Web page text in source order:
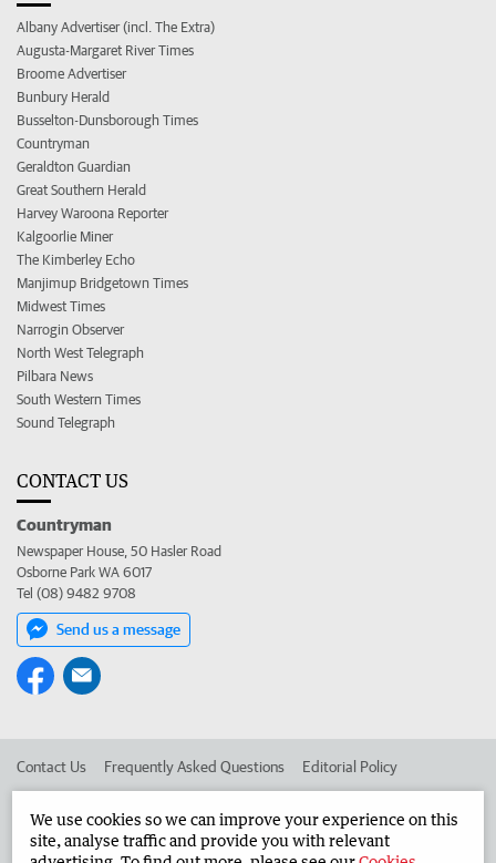
Albany Advertiser (incl. The Extra)
Augusta-Margaret River Times
Broome Advertiser
Bunbury Herald
Busselton-Dunsborough Times
Countryman
Geraldton Guardian
Great Southern Herald
Harvey Waroona Reporter
Kalgoorlie Miner
The Kimberley Echo
Manjimup Bridgetown Times
Midwest Times
Narrogin Observer
North West Telegraph
Pilbara News
South Western Times
Sound Telegraph
CONTACT US
Countryman
Newspaper House, 50 Hasler Road
Osborne Park WA 6017
Tel (08) 9482 9708
Send us a message
Contact Us Frequently Asked Questions Editorial Policy
Advertise in the Countryman Corporate
We use cookies so we can improve your experience on this
site, analyse traffic and provide you with relevant